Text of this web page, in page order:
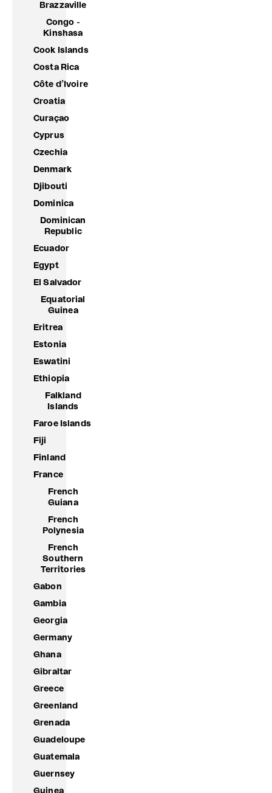
Brazzaville
Congo -
Kinshasa
Cook Islands
Costa Rica
Côte d’Ivoire
Croatia
Curaçao
Cyprus
Czechia
Denmark
Djibouti
Dominica
Dominican
Republic
Ecuador
Egypt
El Salvador
Equatorial
Guinea
Eritrea
Estonia
Eswatini
Ethiopia
Falkland
Islands
Faroe Islands
Fiji
Finland
France
French
Guiana
French
Polynesia
French
Southern
Territories
Gabon
Gambia
Georgia
Germany
Ghana
Gibraltar
Greece
Greenland
Grenada
Guadeloupe
Guatemala
Guernsey